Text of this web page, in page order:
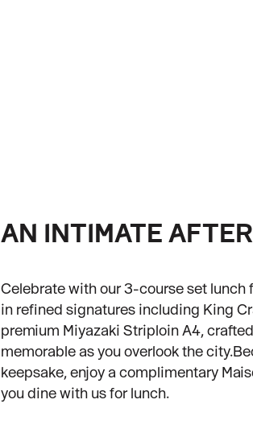
AN INTIMATE
Celebrate with our 3-course set lunch
in refined signatures including King
premium Miyazaki Striploin A4,
memorable as you overlook the
keepsake, enjoy a complimentary
you dine with us for lunch.